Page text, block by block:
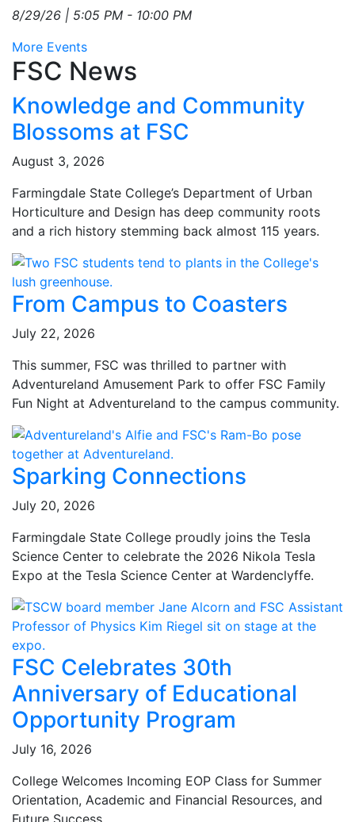
8/29/26 | 5:05 PM - 10:00 PM
More Events
FSC News
Feed Items
Knowledge and Community
Blossoms at FSC
August 3, 2026
Farmingdale State College’s Department of Urban
Horticulture and Design has deep community roots
and a rich history stemming back almost 115 years.
From Campus to Coasters
July 22, 2026
This summer, FSC was thrilled to partner with
Adventureland Amusement Park to offer FSC Family
Fun Night at Adventureland to the campus community.
Sparking Connections
July 20, 2026
Farmingdale State College proudly joins the Tesla
Science Center to celebrate the 2026 Nikola Tesla
Expo at the Tesla Science Center at Wardenclyffe.
FSC Celebrates 30th
Anniversary of Educational
Opportunity Program
July 16, 2026
College Welcomes Incoming EOP Class for Summer
Orientation, Academic and Financial Resources, and
Future Success